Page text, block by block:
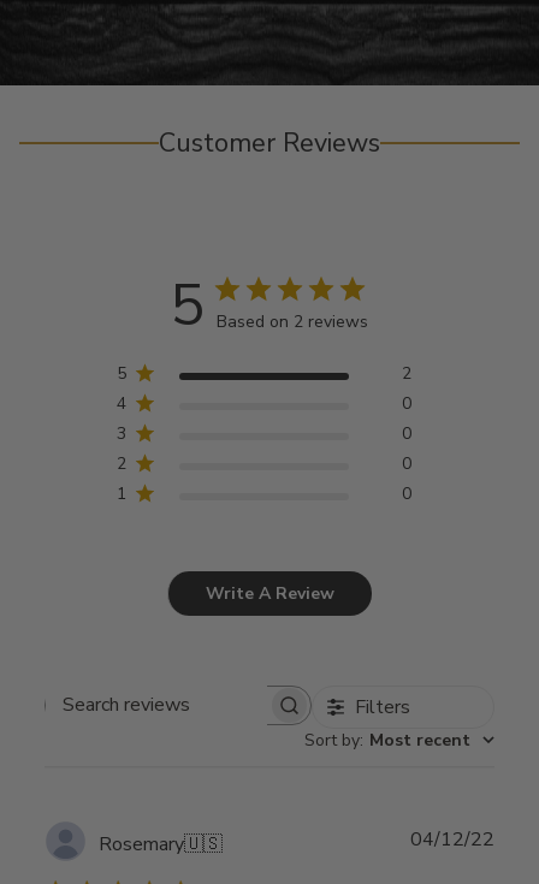
Customer Reviews
5 Based on 2 reviews
5
2
4
0
3
0
2
0
1
0
Write A Review
Search
Filters
Sort by: Most recent
Rosemary🇺🇸 04/12/22